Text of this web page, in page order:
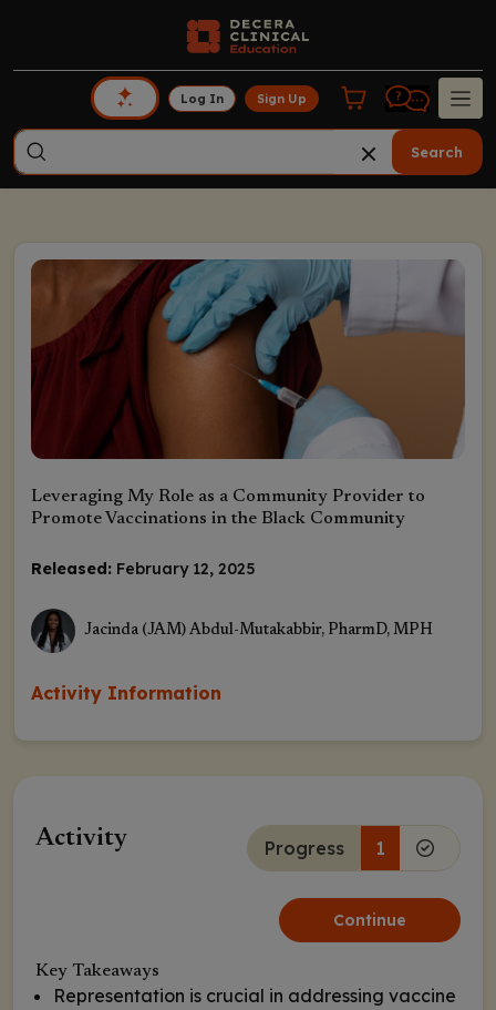
Log In Sign Up
Search
Leveraging My Role as a Community Provider to
Promote Vaccinations in the Black Community
Released: February 12, 2025
Jacinda (JAM) Abdul-Mutakabbir, PharmD, MPH
Activity Information
Activity Progress 1
Continue
Key Takeaways
Representation is crucial in addressing vaccine